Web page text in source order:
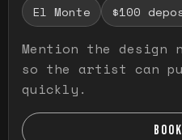
El Monte $100
Mention the design
so the artist can
quickly.